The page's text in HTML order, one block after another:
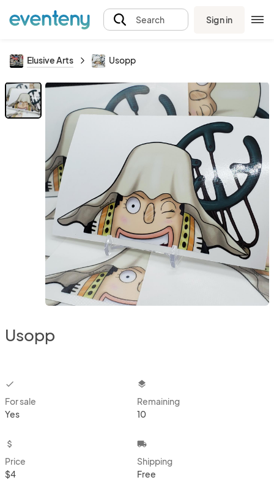
Search Sign in
Elusive Arts Usopp
Usopp
checkbox
For sale
Yes
layers
Remaining
10
attach_money
Price
$4
local_shipping
Shipping
Free